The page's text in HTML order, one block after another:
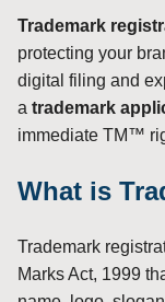
Trademark
protecting your
digital filing and
a trademark
immediate TM™
What is
Trademark
Marks Act, 1999